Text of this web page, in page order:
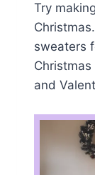
Try
sweaters
and